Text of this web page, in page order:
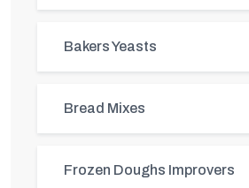
Bakers Yeasts
Bread Mixes
Frozen Doughs Improvers